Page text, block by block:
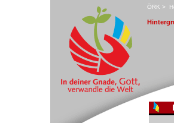
ÖRK > H
Hi